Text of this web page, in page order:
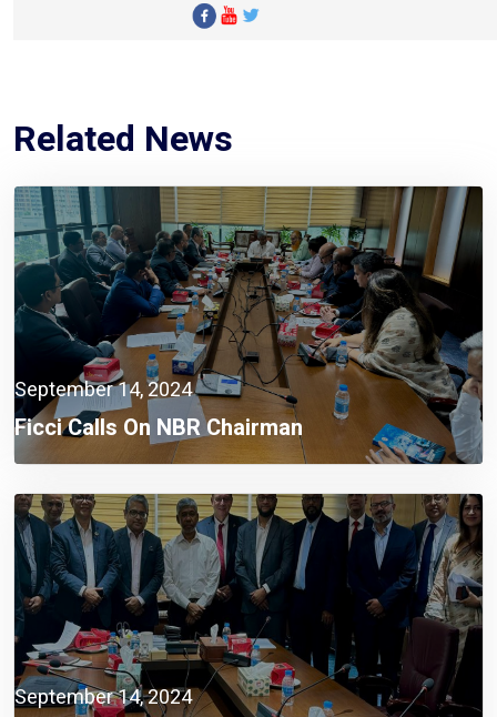
Related News
September 14, 2024
Ficci Calls On NBR Chairman
September 14, 2024